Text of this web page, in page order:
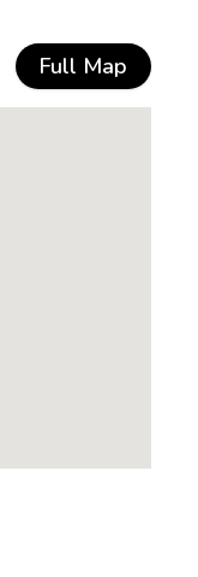
Full Map